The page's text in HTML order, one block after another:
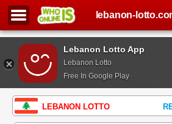
Lebanon Lotto App
Lebanon Lotto
Free In Google Play
lebanon-
LEBANON LOTTO